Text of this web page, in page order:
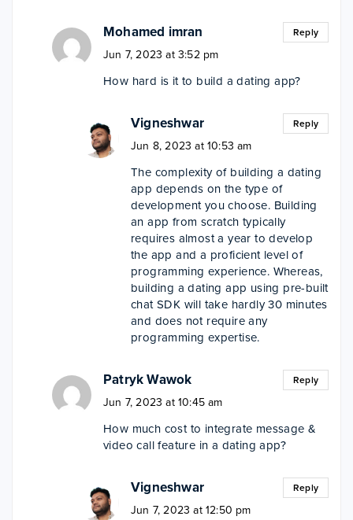
Mohamed imran
Jun 7, 2023 at 3:52 pm
How hard is it to build a dating app?
Reply
Vigneshwar
Jun 8, 2023 at 10:53 am
The complexity of building a dating
app depends on the type of
development you choose. Building
an app from scratch typically
requires almost a year to develop
the app and a proficient level of
programming experience. Whereas,
building a dating app using pre-built
chat SDK will take hardly 30 minutes
and does not require any
programming expertise.
Reply
Patryk Wawok
Jun 7, 2023 at 10:45 am
How much cost to integrate message &
video call feature in a dating app?
Reply
Vigneshwar
Jun 7, 2023 at 12:50 pm
Reply